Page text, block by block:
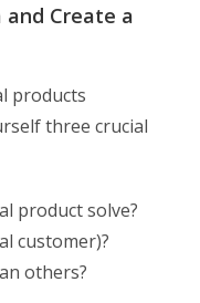
Create a
products
three crucial
product solve?
customer)?
others?